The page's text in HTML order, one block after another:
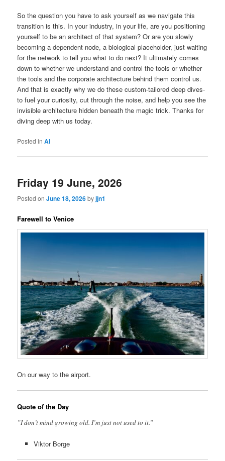
So the question you have to ask yourself as we navigate this
transition is this. In your industry, in your life, are you positioning
yourself to be an architect of that system? Or are you slowly
becoming a dependent node, a biological placeholder, just waiting
for the network to tell you what to do next? It ultimately comes
down to whether we understand and control the tools or whether
the tools and the corporate architecture behind them control us.
And that is exactly why we do these custom-tailored deep dives-
to fuel your curiosity, cut through the noise, and help you see the
invisible architecture hidden beneath the magic trick. Thanks for
diving deep with us today.
Posted in AI
Friday 19 June, 2026
Posted onJune 18, 2026byjjn1
Farewell to Venice
On our way to the airport.
Quote of the Day
”I don’t mind growing old. I’m just not used to it.”
Viktor Borge